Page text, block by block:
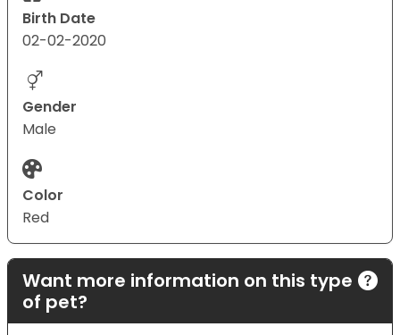
Birth Date
02-02-2020
Gender
Male
Color
Red
Want more information on this type
of pet?